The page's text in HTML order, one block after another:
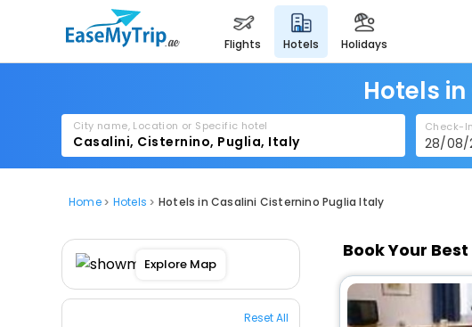
flights hotels holidays
Hotels
City name, Location or Specific hotel Check-In
Home Hotels Hotels in Casalini Cisternino Puglia Italy
Explore Map
Reset All
Book Your